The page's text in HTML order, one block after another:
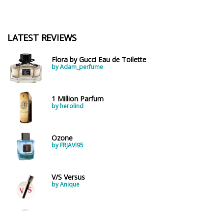
LATEST REVIEWS
Flora by Gucci Eau de Toilette
by Adam_perfume
1 Million Parfum
by herolind
Ozone
by FRJAVI95
V/S Versus
by Anique